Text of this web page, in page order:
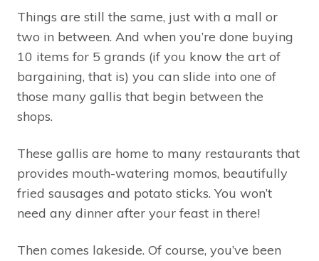
Things are still the same, just with a mall or
two in between. And when you’re done buying
10 items for 5 grands (if you know the art of
bargaining, that is) you can slide into one of
those many gallis that begin between the
shops.
These gallis are home to many restaurants that
provides mouth-watering momos, beautifully
fried sausages and potato sticks. You won’t
need any dinner after your feast in there!
Then comes lakeside. Of course, you’ve been